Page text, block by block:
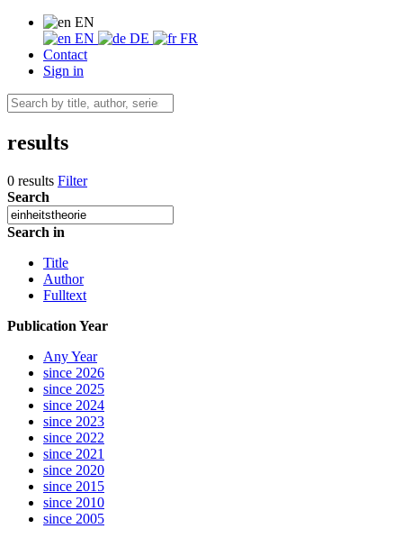
EN
EN
DE
FR
Contact
Sign in
results
0 results Filter
Search
Search in
Title
Author
Fulltext
Publication Year
Any Year
since 2026
since 2025
since 2024
since 2023
since 2022
since 2021
since 2020
since 2015
since 2010
since 2005